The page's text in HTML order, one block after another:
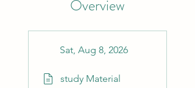
Overview
Sat, Aug 8, 2026
study Material